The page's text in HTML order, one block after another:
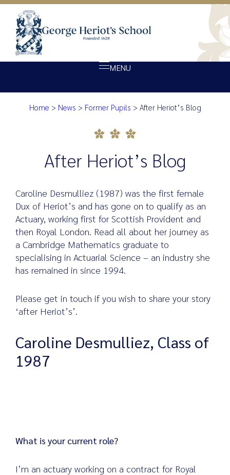
MENU
About Heriot’s
Giving
Opportunity
Achievement
Search
After Heriot’s Blog
Home > News > Former Pupils > After Heriot’s Blog
After Heriot’s Blog
Caroline Desmulliez (1987) was the first female
Dux of Heriot’s and has gone on to qualify as an
Actuary, working first for Scottish Provident and
then Royal London. Read all about her journey as
a Cambridge Mathematics graduate to
specialising in Actuarial Science – an industry she
has remained in since 1994.
Please get in touch if you wish to share your story
‘after Heriot’s’.
Caroline Desmulliez, Class of
1987
What is your current role?
I’m an actuary working on a contract for Royal